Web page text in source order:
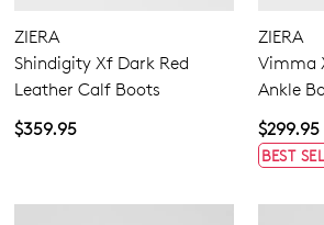
ZIERA
Shindigity Xf Dark Red
Leather Calf Boots
$359.95
ZIERA
Vimma
Ankle
$299.95
BEST